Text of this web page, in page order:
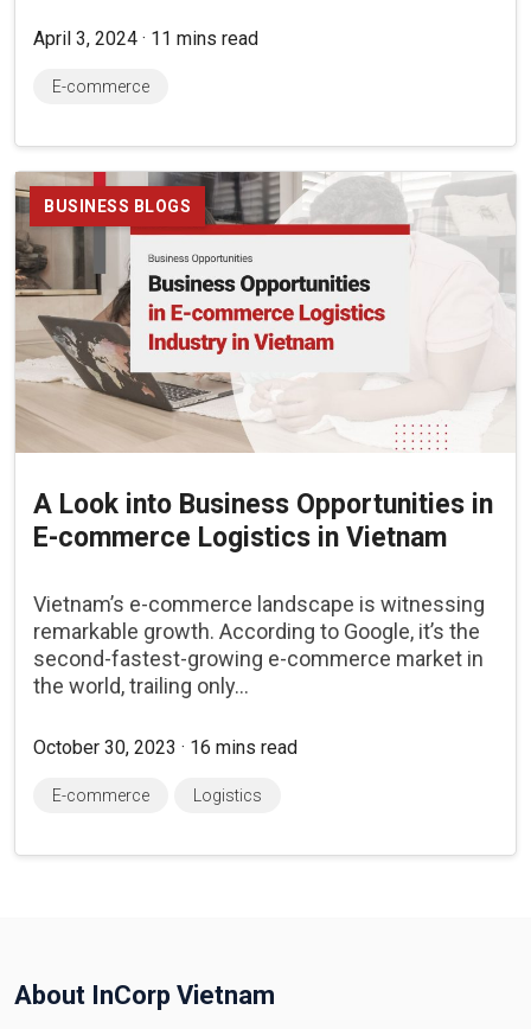
April 3, 2024 · 11 mins read
E-commerce
BUSINESS BLOGS
A Look into Business Opportunities in
E-commerce Logistics in Vietnam
Vietnam’s e-commerce landscape is witnessing
remarkable growth. According to Google, it’s the
second-fastest-growing e-commerce market in
the world, trailing only...
October 30, 2023 · 16 mins read
E-commerce Logistics
About InCorp Vietnam